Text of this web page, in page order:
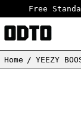
Free
Home / YEEZY